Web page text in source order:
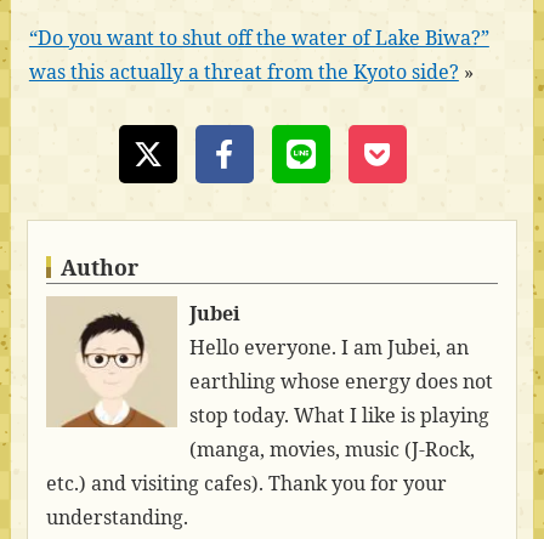
“Do you want to shut off the water of Lake Biwa?”
was this actually a threat from the Kyoto side? »
Author
Jubei
Hello everyone. I am Jubei, an
earthling whose energy does not
stop today. What I like is playing
(manga, movies, music (J-Rock,
etc.) and visiting cafes). Thank you for your
understanding.